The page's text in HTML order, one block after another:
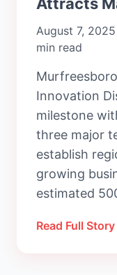
August 7,
min read
Innovation
milestone
three major
establish
growing
estimated
Read Full